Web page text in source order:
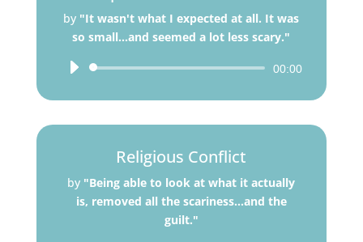
by "It wasn't what I expected at all. It was
so small...and seemed a lot less scary."
Audio
00:00
Religious Conflict
by "Being able to look at what it actually
is, removed all the scariness...and the
guilt."